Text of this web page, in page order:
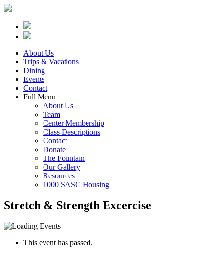
About Us
Trips & Vacations
Dining
Events
Contact
Full Menu
About Us
Team
Center Membership
Class Descriptions
Contact
Donate
The Fountain
Our Gallery
Resources
1000 SASC Housing
Stretch & Strength Excercise
This event has passed.